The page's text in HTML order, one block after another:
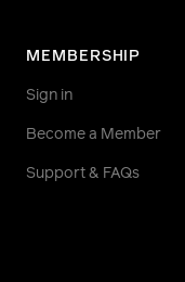
MEMBERSHIP
Sign in
Become a Member
Support & FAQs